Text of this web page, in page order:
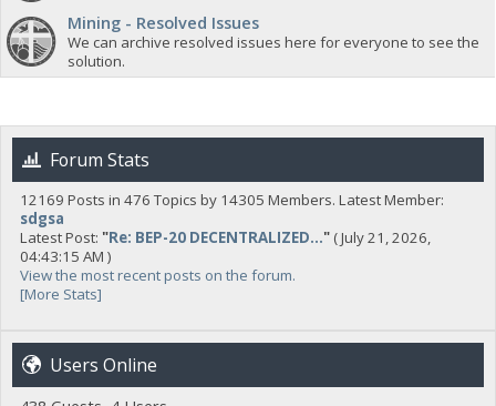
Mining - Resolved Issues
We can archive resolved issues here for everyone to see the
solution.
Forum Stats
12169 Posts in 476 Topics by 14305 Members. Latest Member:
sdgsa
Latest Post: "Re: BEP-20 DECENTRALIZED..."( July 21, 2026,
04:43:15 AM )
View the most recent posts on the forum.
[More Stats]
Users Online